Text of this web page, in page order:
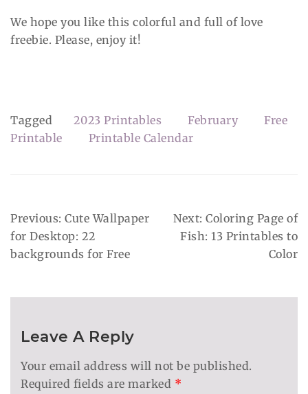
We hope you like this colorful and full of love
freebie. Please, enjoy it!
Tagged 2023 Printables February
Free
Printable
Printable Calendar
Post
Navigation
Previous: Cute Wallpaper
for Desktop: 22
backgrounds for Free
Next: Coloring Page of
Fish: 13 Printables to
Color
Leave A Reply
Your email address will not be published.
Required fields are marked *